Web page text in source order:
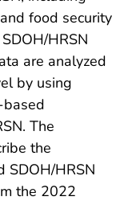
food security
HRSN
are analyzed
by using
The
the
SDOH/HRSN
the 2022